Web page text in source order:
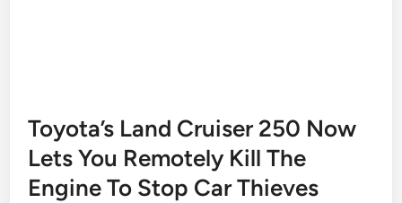
Toyota’s Land Cruiser 250 Now
Lets You Remotely Kill The
Engine To Stop Car Thieves